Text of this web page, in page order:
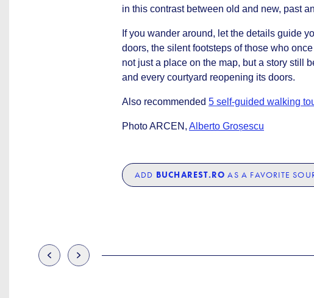
in this contrast between old and new, past
If you wander around, let the details guide
doors, the silent footsteps of those who
not just a place on the map, but a story still
and every courtyard reopening its doors.
Also recommended 5 self-guided walking
Photo ARCEN, Alberto Groșescu
ADD BUCHAREST.RO AS A FAVORITE